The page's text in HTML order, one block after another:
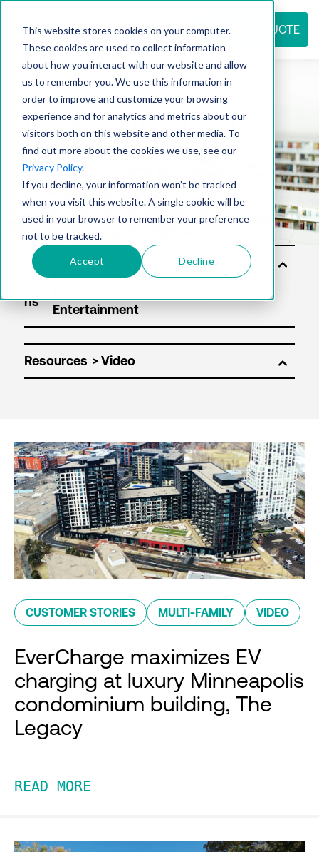
This website stores cookies on your computer.
These cookies are used to collect information
about how you interact with our website and allow
us to remember you. We use this information in
order to improve and customize your browsing
experience and for analytics and metrics about our
visitors both on this website and other media. To
find out more about the cookies we use, see our
Privacy Policy.
If you decline, your information won’t be tracked
when you visit this website. A single cookie will be
used in your browser to remember your preference
not to be tracked.
Accept Decline
REQUEST QUOTE
Resource
center
Sol
ns
Resources
CUSTOMER STORIES MULTI-FAMILY VIDEO
EverCharge maximizes EV
charging at luxury Minneapolis
condominium building, The
Legacy
READ MORE